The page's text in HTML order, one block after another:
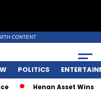
CONTENT
POLITICS
Henan Asset Wins